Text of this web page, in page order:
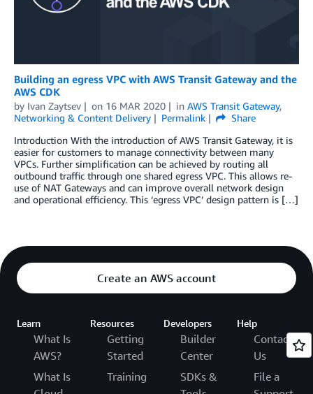
Building an egress VPC with AWS Transit Gateway and the
AWS CDK
by Ivan Zaytsev on 16 MAR 2020 in AWS Transit Gateway,
Networking & Content Delivery
Permalink
Share
Introduction With the introduction of AWS Transit Gateway, it is
easier for customers to manage connectivity between many
VPCs. Further simplification can be achieved by routing all
outbound traffic through one shared egress VPC. This allows re-
use of NAT Gateways and can improve overall network design
and operational efficiency. This ‘egress VPC’ design pattern is […]
Create an AWS account
Learn
What Is
AWS?
What Is
Resources
Getting
Started
Training
Developers
Builder
Center
SDKs &
Help
Contact
Us
File a